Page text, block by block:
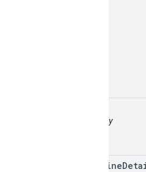
readonly
polyline